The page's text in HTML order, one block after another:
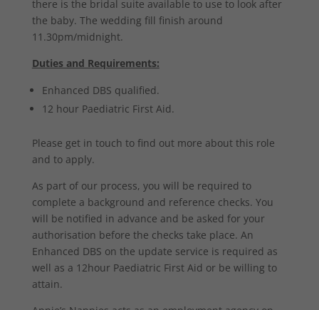
there is the bridal suite available to use to look after
the baby. The wedding fill finish around
11.30pm/midnight.
Duties and Requirements:
Enhanced DBS qualified.
12 hour Paediatric First Aid.
Please get in touch to find out more about this role
and to apply.
As part of our process, you will be required to
complete a background and reference checks. You
will be notified in advance and be asked for your
authorisation before the checks take place. An
Enhanced DBS on the update service is required as
well as a 12hour Paediatric First Aid or be willing to
attain.